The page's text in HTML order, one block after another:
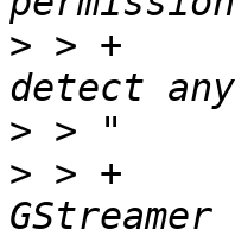
> > +
>
> > +